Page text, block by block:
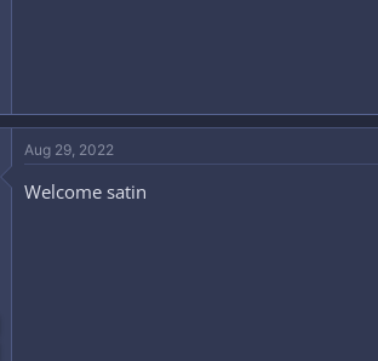
Aug 29, 2022
Welcome satin